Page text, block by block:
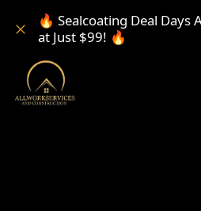
🔥 Sealcoating Deal Days
at Just $99! 🔥